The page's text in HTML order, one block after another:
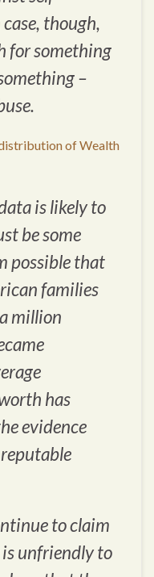
though,
for something
–
of Wealth
is likely to
be some
possible that
families
million
has
evidence
to claim
unfriendly to